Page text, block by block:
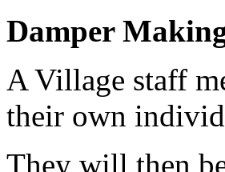
Damper
A Village staff
their own
They will then